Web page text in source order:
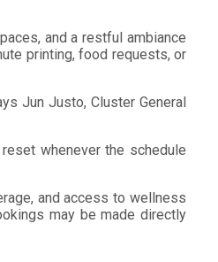
and a restful ambiance
printing, food requests, or
Jun Justo, Cluster General
whenever the schedule
and access to wellness
may be made directly